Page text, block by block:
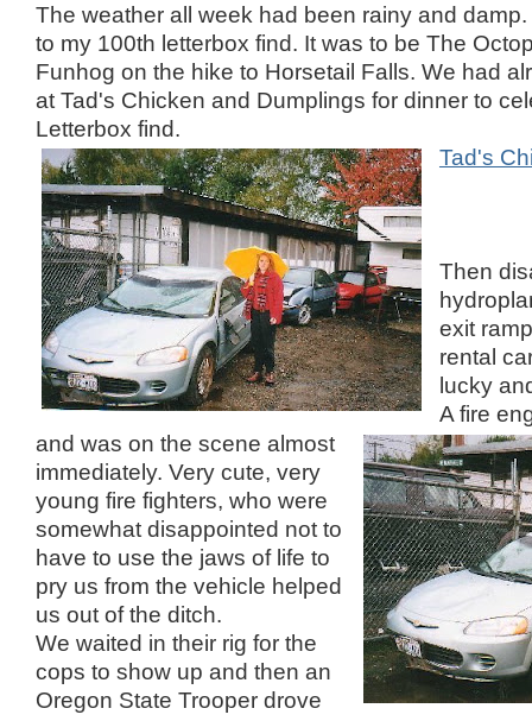
The weather all week had been rainy and
to my 100th letterbox find. It was to be The
Funhog on the hike to Horsetail Falls. We had
at Tad's Chicken and Dumplings for dinner to
Letterbox find.
Tad's
Then
exit
rental
lucky
A fire
and was on the scene almost
immediately. Very cute, very
young fire fighters, who were
somewhat disappointed not to
have to use the jaws of life to
pry us from the vehicle helped
us out of the ditch.
We waited in their rig for the
cops to show up and then an
Oregon State Trooper drove